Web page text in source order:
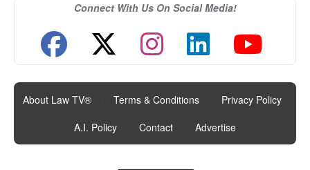
Connect With Us On Social Media!
About Law TV® Terms & Conditions Privacy Policy
A.I. Policy
Contact Advertise